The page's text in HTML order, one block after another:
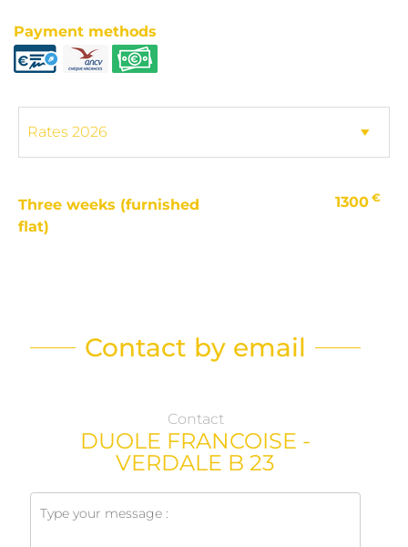
Payment methods
Three weeks (furnished
flat)
1300 €
Contact by email
Contact
DUOLE FRANCOISE -
VERDALE B 23